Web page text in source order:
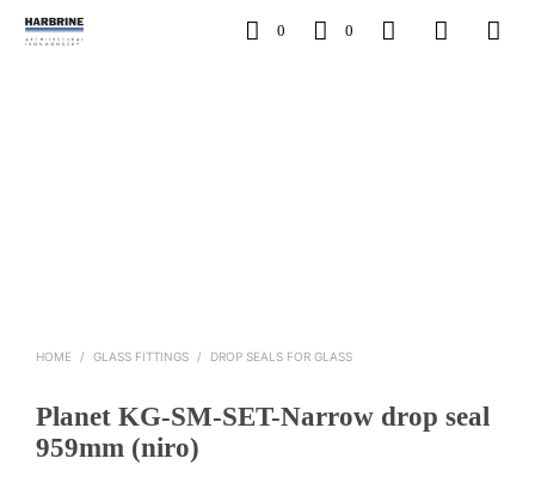
0 0
HOME / GLASS FITTINGS / DROP SEALS FOR GLASS
Planet KG-SM-SET-Narrow drop seal
959mm (niro)